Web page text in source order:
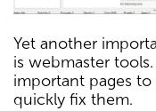
Yet another
is webmaster
important pages
quickly fix them.